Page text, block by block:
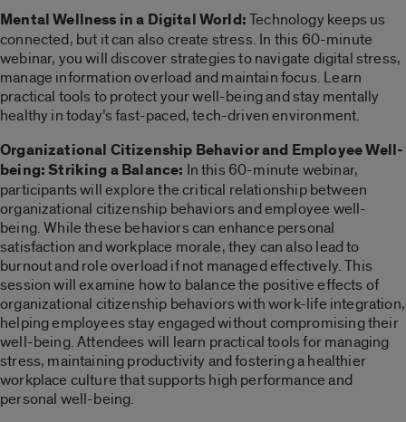
Mental Wellness in a Digital World:Technology keeps us
connected, but it can also create stress. In this 60-minute
webinar, you will discover strategies to navigate digital stress,
manage information overload and maintain focus. Learn
practical tools to protect your well-being and stay mentally
healthy in today’s fast-paced, tech-driven environment.
Organizational Citizenship Behavior and Employee Well-
being: Striking a Balance: In this 60-minute webinar,
participants will explore the critical relationship between
organizational citizenship behaviors and employee well-
being. While these behaviors can enhance personal
satisfaction and workplace morale, they can also lead to
burnout and role overload if not managed effectively. This
session will examine how to balance the positive effects of
organizational citizenship behaviors with work-life integration,
helping employees stay engaged without compromising their
well-being. Attendees will learn practical tools for managing
stress, maintaining productivity and fostering a healthier
workplace culture that supports high performance and
personal well-being.